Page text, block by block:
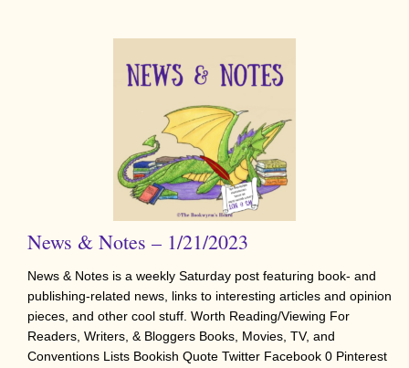
News & Notes – 1/21/2023
News & Notes is a weekly Saturday post featuring book- and
publishing-related news, links to interesting articles and opinion
pieces, and other cool stuff. Worth Reading/Viewing For
Readers, Writers, & Bloggers Books, Movies, TV, and
Conventions Lists Bookish Quote Twitter Facebook 0 Pinterest